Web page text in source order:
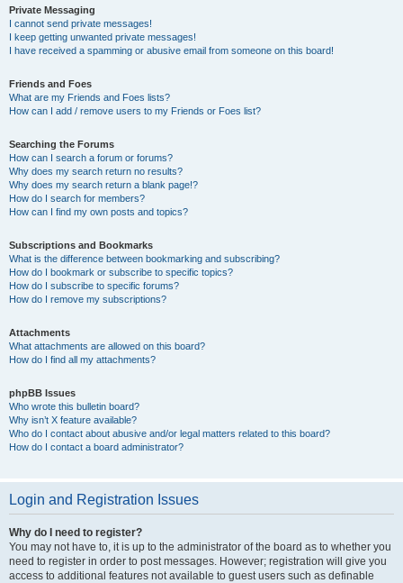
Private Messaging
I cannot send private messages!
I keep getting unwanted private messages!
I have received a spamming or abusive email from someone on this board!
Friends and Foes
What are my Friends and Foes lists?
How can I add / remove users to my Friends or Foes list?
Searching the Forums
How can I search a forum or forums?
Why does my search return no results?
Why does my search return a blank page!?
How do I search for members?
How can I find my own posts and topics?
Subscriptions and Bookmarks
What is the difference between bookmarking and subscribing?
How do I bookmark or subscribe to specific topics?
How do I subscribe to specific forums?
How do I remove my subscriptions?
Attachments
What attachments are allowed on this board?
How do I find all my attachments?
phpBB Issues
Who wrote this bulletin board?
Why isn’t X feature available?
Who do I contact about abusive and/or legal matters related to this board?
How do I contact a board administrator?
Login and Registration Issues
Why do I need to register?
You may not have to, it is up to the administrator of the board as to whether you
need to register in order to post messages. However; registration will give you
access to additional features not available to guest users such as definable